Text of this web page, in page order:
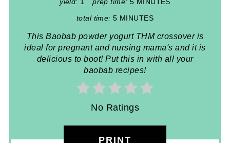
total time: 5 MINUTES
This Baobab powder yogurt THM crossover is
ideal for pregnant and nursing mama's and it is
delicious to boot! Put this in with all your
baobab recipes!
No Ratings
PRINT